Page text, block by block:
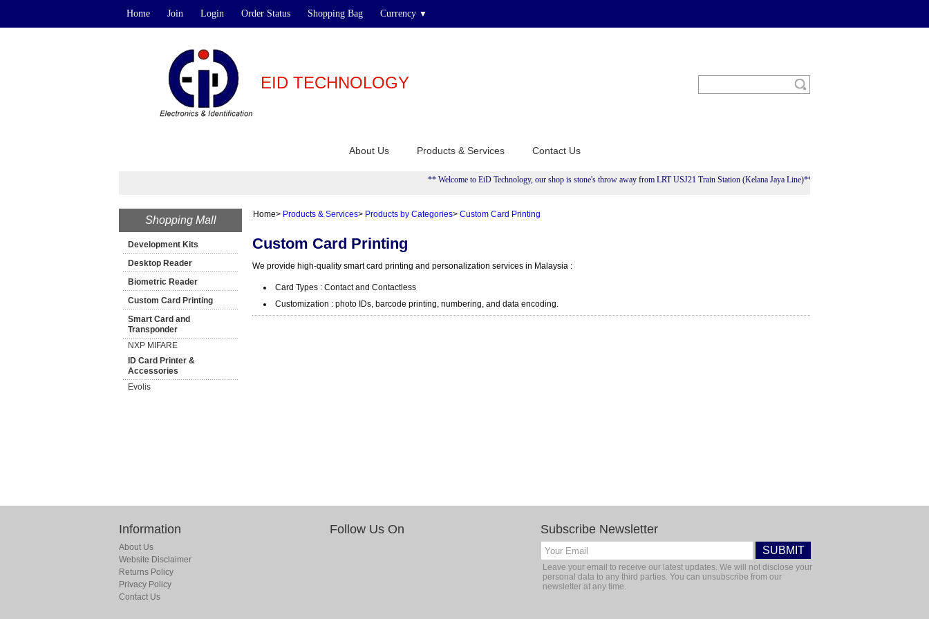
Home Join Login Order Status Shopping Bag Currency ▼
EID TECHNOLOGY
About Us Products & Services Contact Us
** Welcome to EiD Technology, our shop is stone's throw away from LRT USJ21 Train Station (Kelana Jaya Line)**
Shopping Mall
Development Kits
Desktop Reader
Biometric Reader
Custom Card Printing
Smart Card and
Transponder
NXP MIFARE
ID Card Printer &
Accessories
Evolis
Home> Products & Services> Products by Categories> Custom Card Printing
Custom Card Printing
We provide high-quality smart card printing and personalization services in Malaysia :
Card Types : Contact and Contactless
Customization : photo IDs, barcode printing, numbering, and data encoding.
Information
About Us
Website Disclaimer
Returns Policy
Privacy Policy
Contact Us
Follow Us On Subscribe Newsletter
Leave your email to receive our latest updates. We will not disclose your
personal data to any third parties. You can unsubscribe from our
newsletter at any time.